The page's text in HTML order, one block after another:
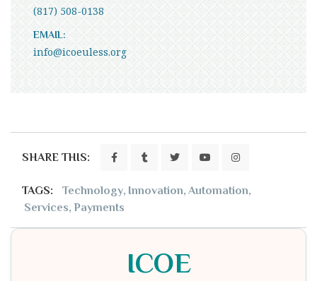
(817) 508-0138
EMAIL:
info@icoeuless.org
SHARE THIS:
TAGS: Technology, Innovation, Automation,
Services, Payments
ICOE